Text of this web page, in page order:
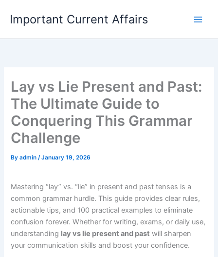
content
Important Current Affairs
Lay vs Lie Present and Past:
The Ultimate Guide to
Conquering This Grammar
Challenge
Byadmin/January 19, 2026
Mastering “lay” vs. “lie” in present and past tenses is a
common grammar hurdle. This guide provides clear rules,
actionable tips, and 100 practical examples to eliminate
confusion forever. Whether for writing, exams, or daily use,
understanding lay vs lie present and past will sharpen
your communication skills and boost your confidence.